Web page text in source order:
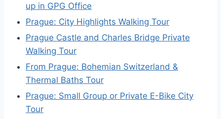
up in GPG Office
Prague: City Highlights Walking Tour
Prague Castle and Charles Bridge Private
Walking Tour
From Prague: Bohemian Switzerland &
Thermal Baths Tour
Prague: Small Group or Private E-Bike City
Tour